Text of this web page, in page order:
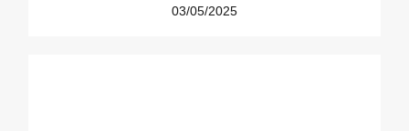
03/05/2025